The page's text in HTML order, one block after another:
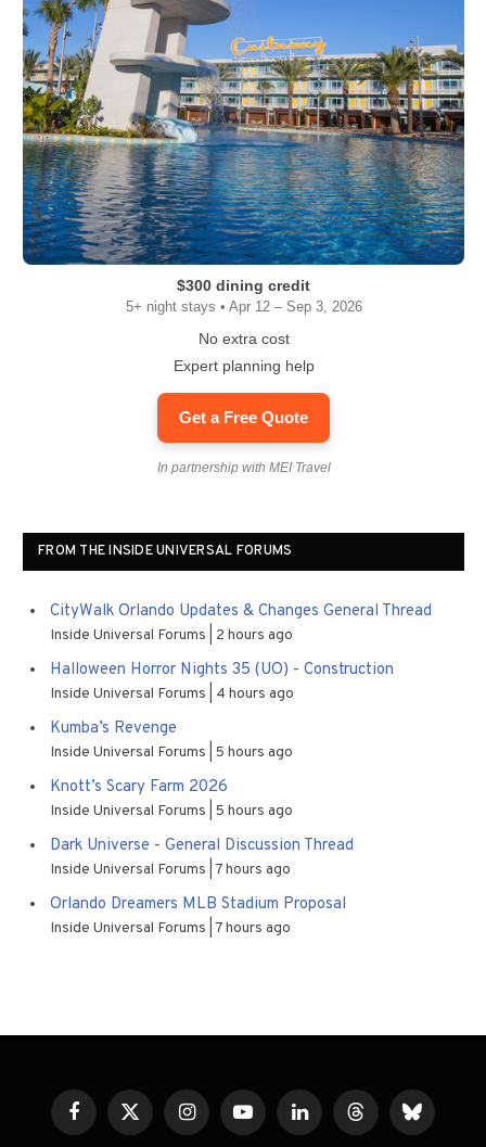
$300 dining credit
5+ night stays • Apr 12 – Sep 3, 2026
No extra cost
Expert planning help
Get a Free Quote
In partnership with MEI Travel
FROM THE INSIDE UNIVERSAL FORUMS
CityWalk Orlando Updates & Changes General Thread
Inside Universal Forums 2 hours ago
Halloween Horror Nights 35 (UO) - Construction
Inside Universal Forums 4 hours ago
Kumba’s Revenge
Inside Universal Forums 5 hours ago
Knott’s Scary Farm 2026
Inside Universal Forums 5 hours ago
Dark Universe - General Discussion Thread
Inside Universal Forums 7 hours ago
Orlando Dreamers MLB Stadium Proposal
Inside Universal Forums 7 hours ago
FacebookX
(Twitter)
InstagramYouTubeLinkedInThreadsBluesky